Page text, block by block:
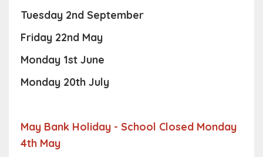
Tuesday 2nd September
Friday 22nd May
Monday 1st June
Monday 20th July
May Bank Holiday - School Closed Monday
4th May